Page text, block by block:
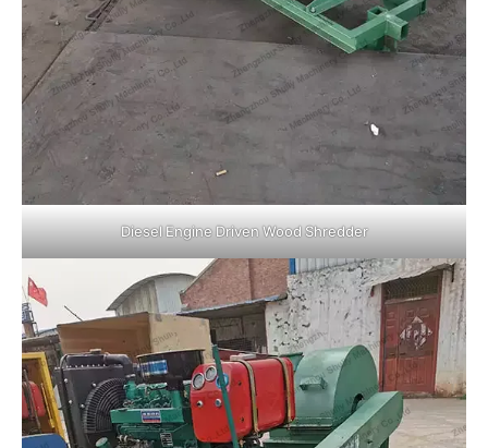
Diesel Engine Driven Wood Shredder